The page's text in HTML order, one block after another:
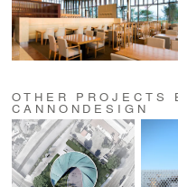
OTHER PROJECTS
CANNONDESIGN